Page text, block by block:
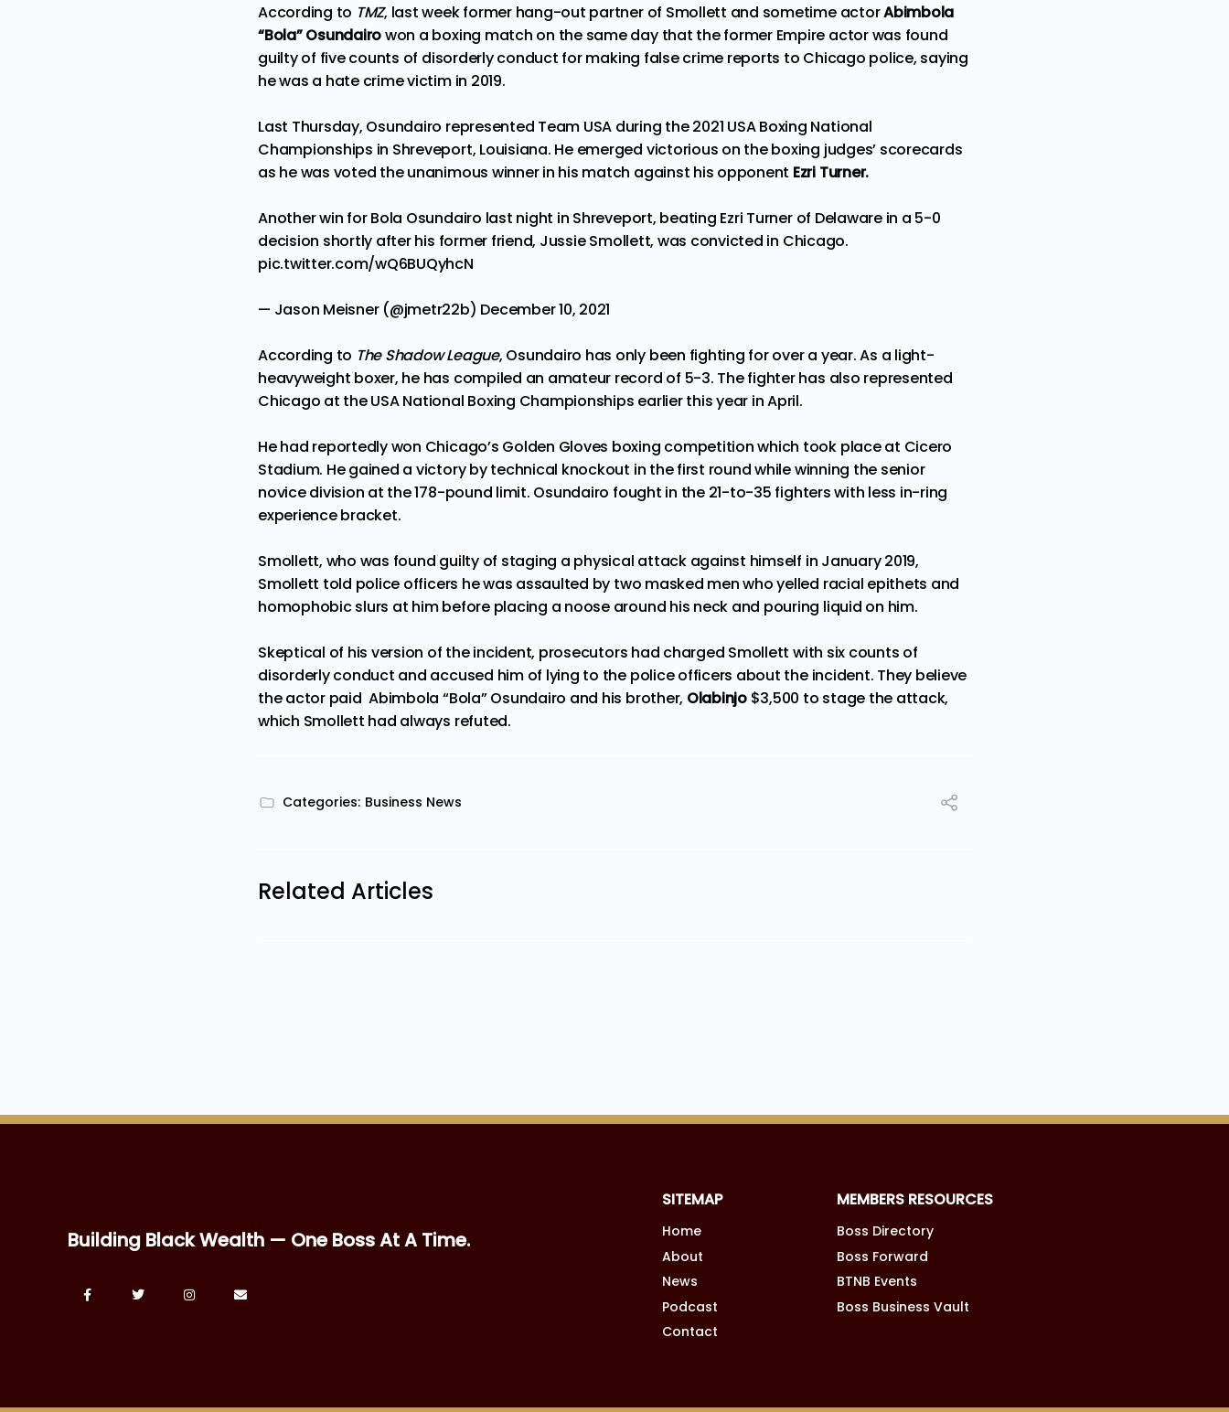
According to TMZ, last week former hang-out partner of Smollett and sometime actorAbimbola
“Bola” Osundairowon a boxing match on the same day that the former Empire actor was found
guiltyof five counts of disorderly conduct for making false crime reports to Chicago police, saying
he was a hate crime victim in 2019.
Last Thursday, Osundairo represented Team USA during the 2021 USA Boxing National
Championships in Shreveport, Louisiana. He emerged victorious on the boxing judges’ scorecards
as he was voted the unanimous winner in his match against his opponent Ezri Turner.
Another win for Bola Osundairo last night in Shreveport, beating Ezri Turner of Delaware in a 5-0
decision shortly after his former friend, Jussie Smollett, was convicted in Chicago.
pic.twitter.com/wQ6BUQyhcN
— Jason Meisner (@jmetr22b) December 10, 2021
According to The Shadow League, Osundairo has only been fighting for over a year. As a light-
heavyweight boxer, he has compiled an amateur record of 5-3. The fighter has also represented
Chicago at the USA National Boxing Championships earlier this year in April.
He had reportedly won Chicago’s Golden Gloves boxing competition which took place at Cicero
Stadium. He gained a victory by technical knockout in the first round while winning the senior
novice division at the 178-pound limit. Osundairo fought in the 21-to-35 fighters with less in-ring
experience bracket.
Smollett, who was found guilty of staging a physical attack against himself in January 2019,
Smollett told police officers he was assaulted by two masked men who yelled racial epithets and
homophobic slurs at him before placing a noose around his neck and pouring liquid on him.
Skeptical of his version of the incident, prosecutors had charged Smollett with six counts of
disorderly conduct and accused him of lying to the police officers about the incident. They believe
the actor paid Abimbola “Bola” Osundairo and his brother, Olabinjo $3,500 to stage the attack,
which Smollett had always refuted.
Categories: Business News
Related Articles
Building Black Wealth — One Boss At A Time.
SITEMAP
Home
About
News
Podcast
Contact
MEMBERS RESOURCES
Boss Directory
Boss Forward
BTNB Events
Boss Business Vault